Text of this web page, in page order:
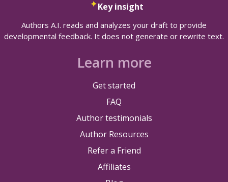
Key insight
Authors A.I. reads and analyzes your draft to provide
developmental feedback. It does not generate or rewrite text.
Learn more
Get started
FAQ
Author testimonials
Author Resources
Refer a Friend
Affiliates